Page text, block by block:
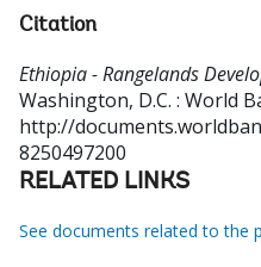
Citation
Ethiopia - Rangelands
Washington, D.C. : World
http://
8250497200
RELATED LINKS
See documents related to the